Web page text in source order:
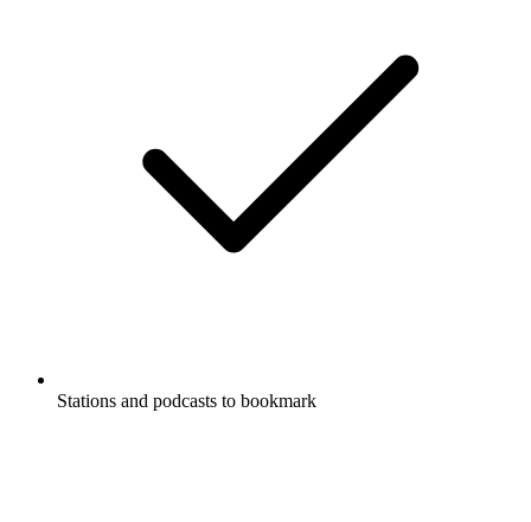
Stations and podcasts to bookmark